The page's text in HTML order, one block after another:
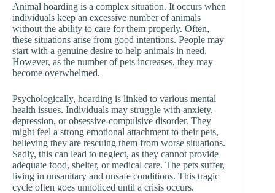
Animal hoarding is a complex situation. It occurs when
individuals keep an excessive number of animals
without the ability to care for them properly. Often,
these situations arise from good intentions. People may
start with a genuine desire to help animals in need.
However, as the number of pets increases, they may
become overwhelmed.
Psychologically, hoarding is linked to various mental
health issues. Individuals may struggle with anxiety,
depression, or obsessive-compulsive disorder. They
might feel a strong emotional attachment to their pets,
believing they are rescuing them from worse situations.
Sadly, this can lead to neglect, as they cannot provide
adequate food, shelter, or medical care. The pets suffer,
living in unsanitary and unsafe conditions. This tragic
cycle often goes unnoticed until a crisis occurs.